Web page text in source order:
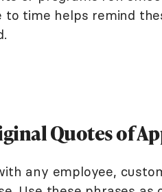
to time helps remind
Quotes of
any employee,